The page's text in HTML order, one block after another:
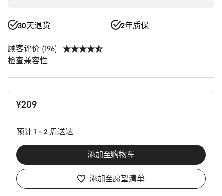
30天退货 2年质保
顾客评价 (196)
检查兼容性
产
¥209
预计 1 - 2 周送达
添加至购物车
添加至愿望清单